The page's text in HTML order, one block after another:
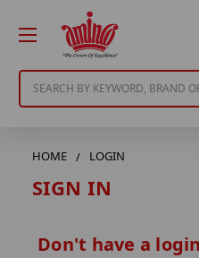
HOME LOGIN
SIGN IN
Don't have a